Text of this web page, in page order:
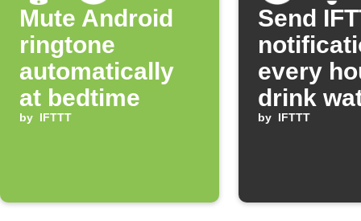
Mute Android
ringtone
automatically
at bedtime
by IFTTT
Send
every
drink
by IFTTT